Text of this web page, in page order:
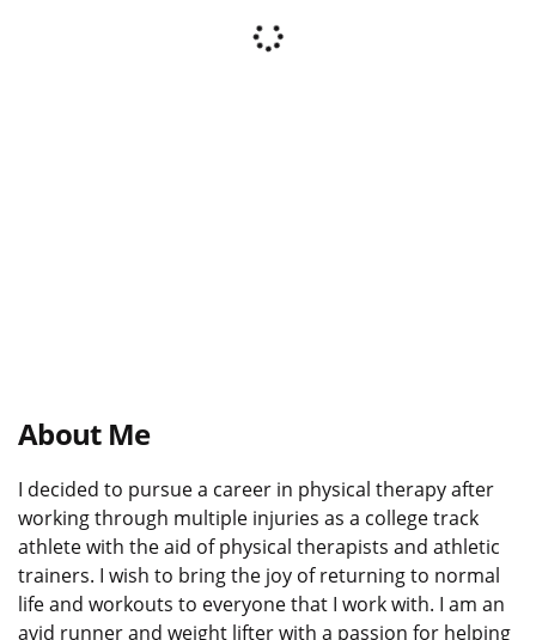
About Me
I decided to pursue a career in physical therapy after
working through multiple injuries as a college track
athlete with the aid of physical therapists and athletic
trainers. I wish to bring the joy of returning to normal
life and workouts to everyone that I work with. I am an
avid runner and weight lifter with a passion for helping